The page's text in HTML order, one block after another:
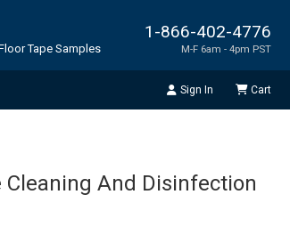
1-866-402-4776
M-F 6am - 4pm PST
Tape Samples
Sign In Cart
Cleaning And Disinfection